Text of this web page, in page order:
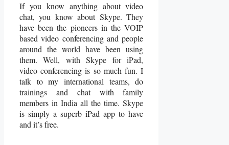
If you know anything about video
chat, you know about Skype. They
have been the pioneers in the VOIP
based video conferencing and people
around the world have been using
them. Well, with Skype for iPad,
video conferencing is so much fun. I
talk to my international teams, do
trainings and chat with family
members in India all the time. Skype
is simply a superb iPad app to have
and it’s free.